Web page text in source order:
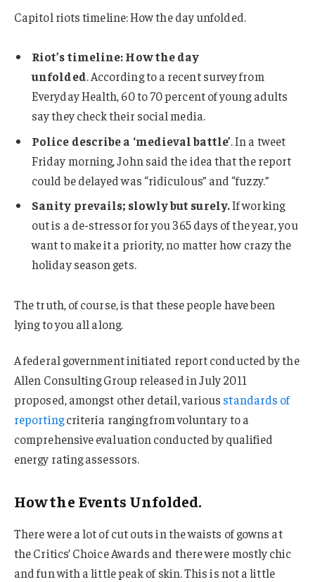
Capitol riots timeline: How the day unfolded.
Riot’s timeline: How the day
unfolded. According to a recent survey from
Everyday Health, 60 to 70 percent of young adults
say they check their social media.
Police describe a ‘medieval battle’. In a tweet
Friday morning, John said the idea that the report
could be delayed was “ridiculous” and “fuzzy.”
Sanity prevails; slowly but surely.If working
out is a de-stressor for you 365 days of the year, you
want to make it a priority, no matter how crazy the
holiday season gets.
The truth, of course, is that these people have been
lying to you all along.
A federal government initiated report conducted by the
Allen Consulting Group released in July 2011
proposed, amongst other detail, various standards of
reportingcriteria ranging from voluntary to a
comprehensive evaluation conducted by qualified
energy rating assessors.
How the Events Unfolded.
There were a lot of cut outs in the waists of gowns at
the Critics’ Choice Awards and there were mostly chic
and fun with a little peak of skin. This is not a little